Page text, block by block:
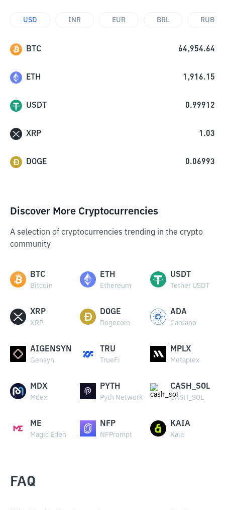
USD INR EUR BRL RUB
BTC 64,954.64
ETH 1,916.15
USDT 0.99912
XRP 1.03
DOGE 0.06993
Discover More Cryptocurrencies
A selection of cryptocurrencies trending in the crypto
community
BTC
Bitcoin
ETH
Ethereum
USDT
Tether USDT
XRP
XRP
DOGE
Dogecoin
ADA
Cardano
AIGENSYN
Gensyn
TRU
TrueFi
MPLX
Metaplex
MDX
Mdex
PYTH
Pyth Network
CASH_SOL
CASH_SOL
ME
Magic Eden
NFP
NFPrompt
KAIA
Kaia
FAQ